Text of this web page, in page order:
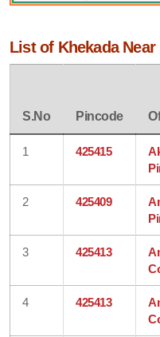
List of Khekada
S.No Pincode
1 425415
2 425409
3 425413
4 425413